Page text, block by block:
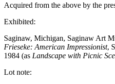
Acquired from the above by the
Exhibited:
Saginaw, Michigan, Saginaw Art
Frieseke: American Impressionist,
1984 (as Landscape with Picnic
Lot note: